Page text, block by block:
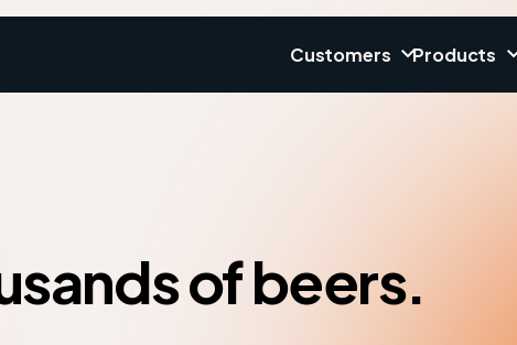
Customers Products
of beers.